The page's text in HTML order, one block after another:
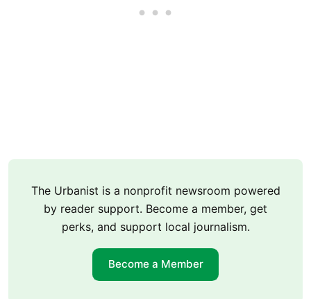
The Urbanist is a nonprofit newsroom powered
by reader support. Become a member, get
perks, and support local journalism.
Become a Member